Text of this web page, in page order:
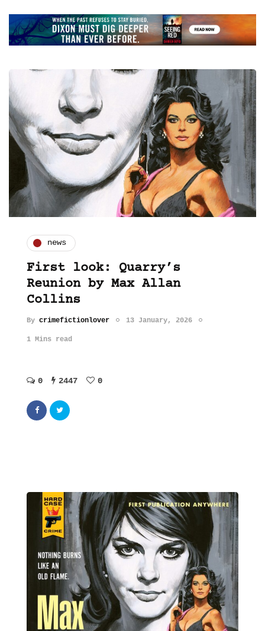
news
First look: Quarry’s
Reunion by Max Allan
Collins
By crimefictionlover 13 January, 2026
1 Mins read
0 2447 0